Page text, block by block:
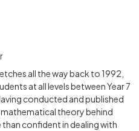
all the way back to 1992,
at all levels between Year 7
conducted and published
theory behind
confident in dealing with